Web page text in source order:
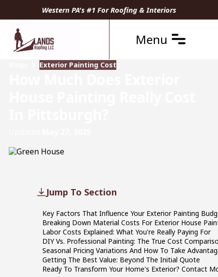
Western PA's #1 For Roofing & Interiors
Menu
Exterior Painting Cost
Jump To Section
Key Factors That Influence Your Exterior Painting
Breaking Down Material Costs For Exterior House
Labor Costs Explained: What You're Really Paying For
DIY Vs. Professional Painting: The True Cost
Seasonal Pricing Variations And How To Take
Getting The Best Value: Beyond The Initial Quote
Ready To Transform Your Home's Exterior? Contact